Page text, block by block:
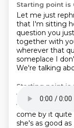
Starting point is
Let me just
that I'm sitting
question you
together with
wherever that
someplace I
We're talking
Starting point is
Yeah.
But still,
writer, and I met
come by it quite
she's as good